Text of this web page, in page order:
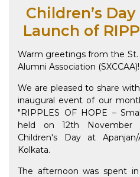
Children’s
Launch of
Warm greetings from the St.
Alumni Association (SXCCAA)!
We are pleased to share
inaugural event of our
"RIPPLES OF HOPE –
held on 12th November
Children's Day at Apanjan/
Kolkata.
The afternoon was spent